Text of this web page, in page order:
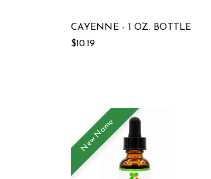
CAYENNE - 1 OZ. BOTTLE
$10.19
New Name